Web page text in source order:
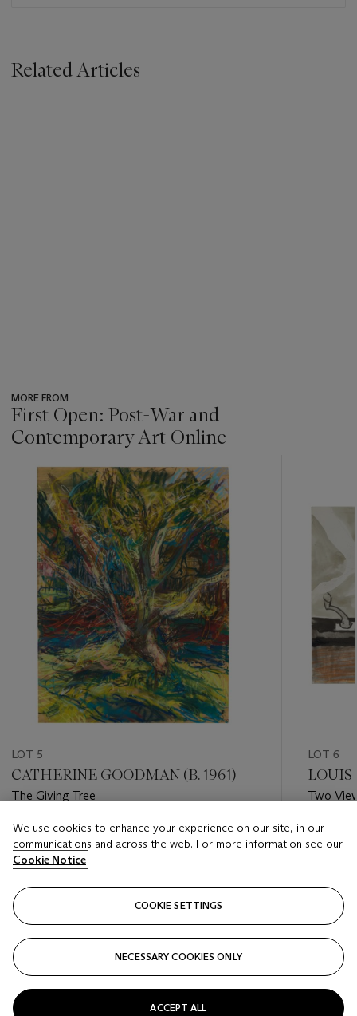
Related Articles
MORE FROM
First Open: Post-War and
Contemporary Art Online
item_current_of_total_txt
LOT 5
CATHERINE GOODMAN (B. 1961)
The Giving Tree
Estimate
GBP 8,000 - GBP 12,000
Closed
LOT 6
LOUIS
Two
Estimate
GBP
Closed
We use cookies to enhance your experience on our site, in our
communications and across the web. For more information see our
Cookie Notice
COOKIE SETTINGS
NECESSARY COOKIES ONLY
ACCEPT ALL